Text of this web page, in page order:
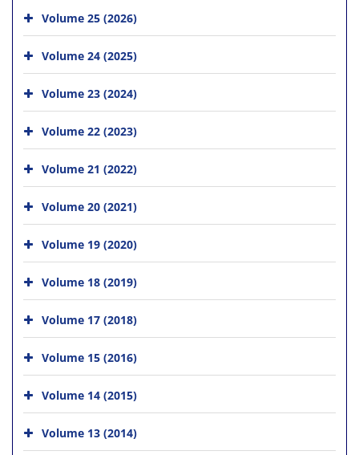
Volume 25 (2026)
Volume 24 (2025)
Volume 23 (2024)
Volume 22 (2023)
Volume 21 (2022)
Volume 20 (2021)
Volume 19 (2020)
Volume 18 (2019)
Volume 17 (2018)
Volume 15 (2016)
Volume 14 (2015)
Volume 13 (2014)